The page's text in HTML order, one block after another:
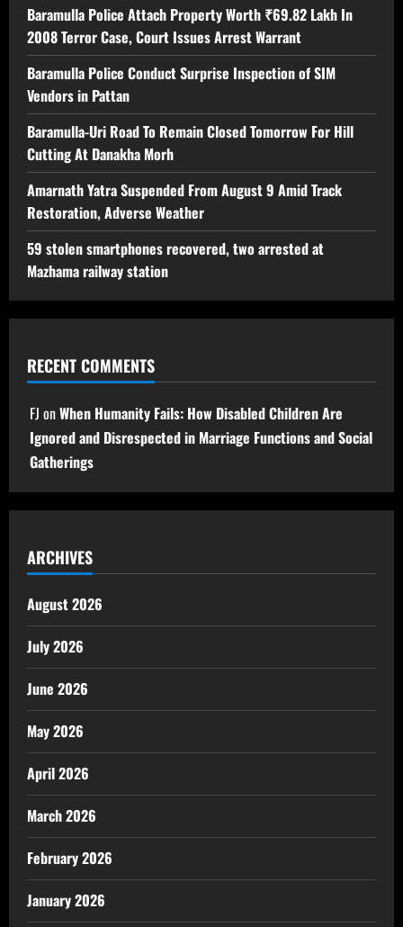
Baramulla Police Attach Property Worth ₹69.82 Lakh In
2008 Terror Case, Court Issues Arrest Warrant
Baramulla Police Conduct Surprise Inspection of SIM
Vendors in Pattan
Baramulla-Uri Road To Remain Closed Tomorrow For Hill
Cutting At Danakha Morh
Amarnath Yatra Suspended From August 9 Amid Track
Restoration, Adverse Weather
59 stolen smartphones recovered, two arrested at
Mazhama railway station
RECENT COMMENTS
FJ onWhen Humanity Fails: How Disabled Children Are
Ignored and Disrespected in Marriage Functions and Social
Gatherings
ARCHIVES
August 2026
July 2026
June 2026
May 2026
April 2026
March 2026
February 2026
January 2026